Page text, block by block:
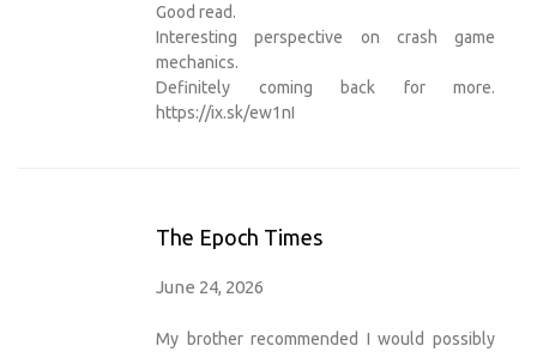
Good read.
Interesting perspective on crash game
mechanics.
Definitely coming back for more.
https://ix.sk/ew1nI
The Epoch Times
June 24, 2026
My brother recommended I would possibly